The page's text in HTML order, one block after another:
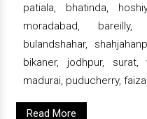
patiala, bhatinda,
moradabad,
bulandshahar,
bikaner, jodhpur, surat,
madurai, puducherry,
Read More